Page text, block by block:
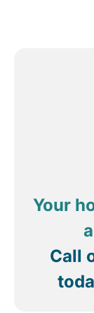
Your
Call